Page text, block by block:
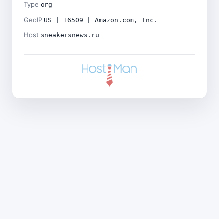
Type org
GeoIP US | 16509 | Amazon.com, Inc.
Host sneakersnews.ru